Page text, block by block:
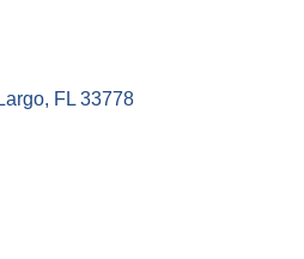
Largo FL 33778